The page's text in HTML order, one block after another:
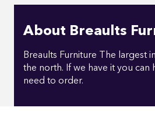
About Breaults
Breaults Furniture The largest
the north. If we have it you can
need to order.